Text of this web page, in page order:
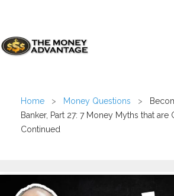
Home > Money Questions >
Banker, Part 27: 7 Money Myths that are
Continued